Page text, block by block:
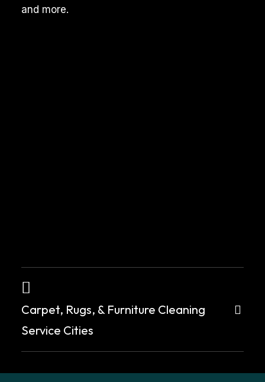
impression
on
new
and more.
Carpet, Rugs, & Furniture Cleaning
Service Cities